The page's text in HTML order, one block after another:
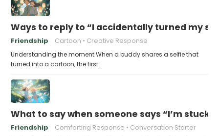
Ways to reply to “I accidentally turned my
Friendship Cartoon Creative Response
Understanding the moment When a buddy shares a selfie that
turned into a cartoon, the first…
What to say when someone says “I’m stuck
Friendship Comforting Response Conversation Starter